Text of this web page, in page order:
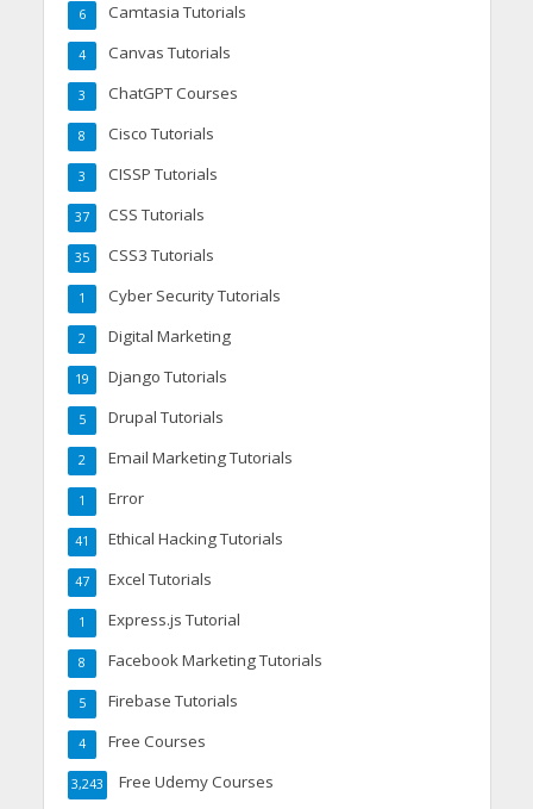
Camtasia Tutorials
6
Canvas Tutorials
4
ChatGPT Courses
3
Cisco Tutorials
8
CISSP Tutorials
3
CSS Tutorials
37
CSS3 Tutorials
35
Cyber Security Tutorials
1
Digital Marketing
2
Django Tutorials
19
Drupal Tutorials
5
Email Marketing Tutorials
2
Error
1
Ethical Hacking Tutorials
41
Excel Tutorials
47
Express.js Tutorial
1
Facebook Marketing Tutorials
8
Firebase Tutorials
5
Free Courses
4
Free Udemy Courses
3,243